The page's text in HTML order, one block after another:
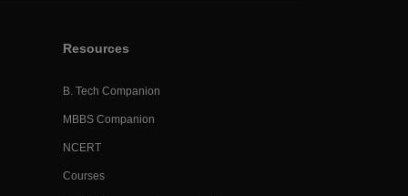
Resources
B. Tech Companion
MBBS Companion
NCERT
Courses